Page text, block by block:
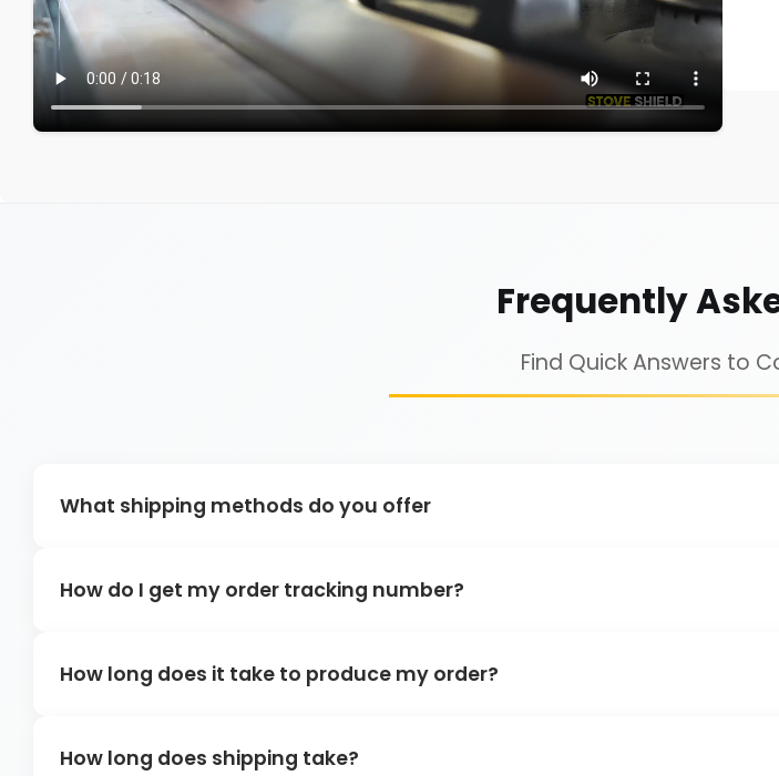
Frequently
Find Quick Answers to
What shipping methods do you offer
How do I get my order tracking number?
How long does it take to produce my order?
How long does shipping take?